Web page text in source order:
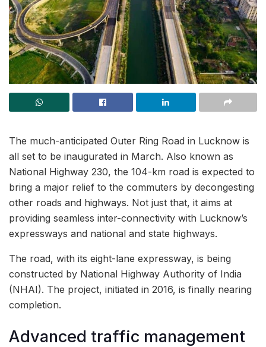
The much-anticipated Outer Ring Road in Lucknow is
all set to be inaugurated in March. Also known as
National Highway 230, the 104-km road is expected to
bring a major relief to the commuters by decongesting
other roads and highways. Not just that, it aims at
providing seamless inter-connectivity with Lucknow’s
expressways and national and state highways.
The road, with its eight-lane expressway, is being
constructed by National Highway Authority of India
(NHAI). The project, initiated in 2016, is finally nearing
completion.
Advanced traffic management